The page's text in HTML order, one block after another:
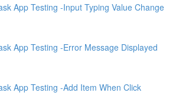
App Testing -Input Typing Value Change
App Testing -Error Message Displayed
App Testing -Add Item When Click